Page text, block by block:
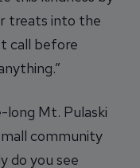
treats into the
call before
long Mt. Pulaski
community
do you see